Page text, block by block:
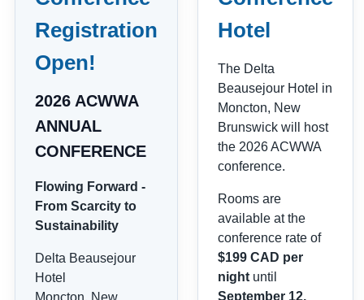
Registration
Open!
2026 ACWWA
ANNUAL
CONFERENCE
Flowing Forward -
From Scarcity to
Sustainability
Delta Beausejour
Hotel
Moncton, New
Hotel
The Delta
Beausejour Hotel in
Moncton, New
Brunswick will host
the 2026 ACWWA
conference.
Rooms are
available at the
conference rate of
$199 CAD per
night until
September 12,